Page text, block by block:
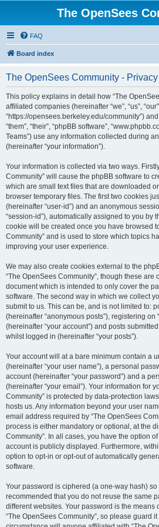
The OpenSees
FAQ
Board index
The OpenSees Community -
This policy explains in detail how “The
affiliated companies (hereinafter “we”, “us”,
“https://opensees.berkeley.edu/community”)
“them”, “their”, “phpBB software”,
Teams”) use any information collected during
(hereinafter “your information”).
Your information is collected via two ways.
Community” will cause the phpBB software to
which are small text files that are downloaded
browser temporary files. The first two cookies
(hereinafter “user-id”) and an anonymous
“session-id”), automatically assigned to you by
cookie will be created once you have browsed
Community” and is used to store which topics
improving your user experience.
We may also create cookies external to the
“The OpenSees Community”, though these are
document which is intended to only cover the
software. The second way in which we collect
submit to us. This can be, and is not limited to:
(hereinafter “anonymous posts”), registering on
(hereinafter “your account”) and posts
whilst logged in (hereinafter “your posts”).
Your account will at a bare minimum contain a
(hereinafter “your user name”), a personal
account (hereinafter “your password”) and a
(hereinafter “your email”). Your information for
Community” is protected by data-protection
hosts us. Any information beyond your user
email address required by “The OpenSees
process is either mandatory or optional, at the
Community”. In all cases, you have the option
account is publicly displayed. Furthermore,
option to opt-in or opt-out of automatically
software.
Your password is ciphered (a one-way hash)
recommended that you do not reuse the same
different websites. Your password is the means
“The OpenSees Community”, so please guard